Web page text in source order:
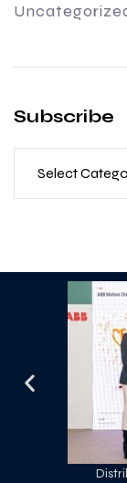
Subscribe